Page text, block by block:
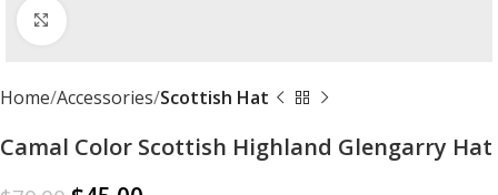
Click to enlarge
Home Accessories Scottish Hat
Camal Color Scottish Highland Glengarry Hat